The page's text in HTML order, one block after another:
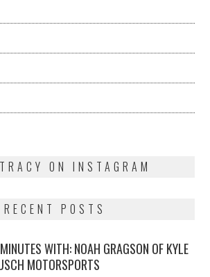
ON INSTAGRAM
RECENT POSTS
WITH: NOAH GRAGSON OF KYLE
MOTORSPORTS